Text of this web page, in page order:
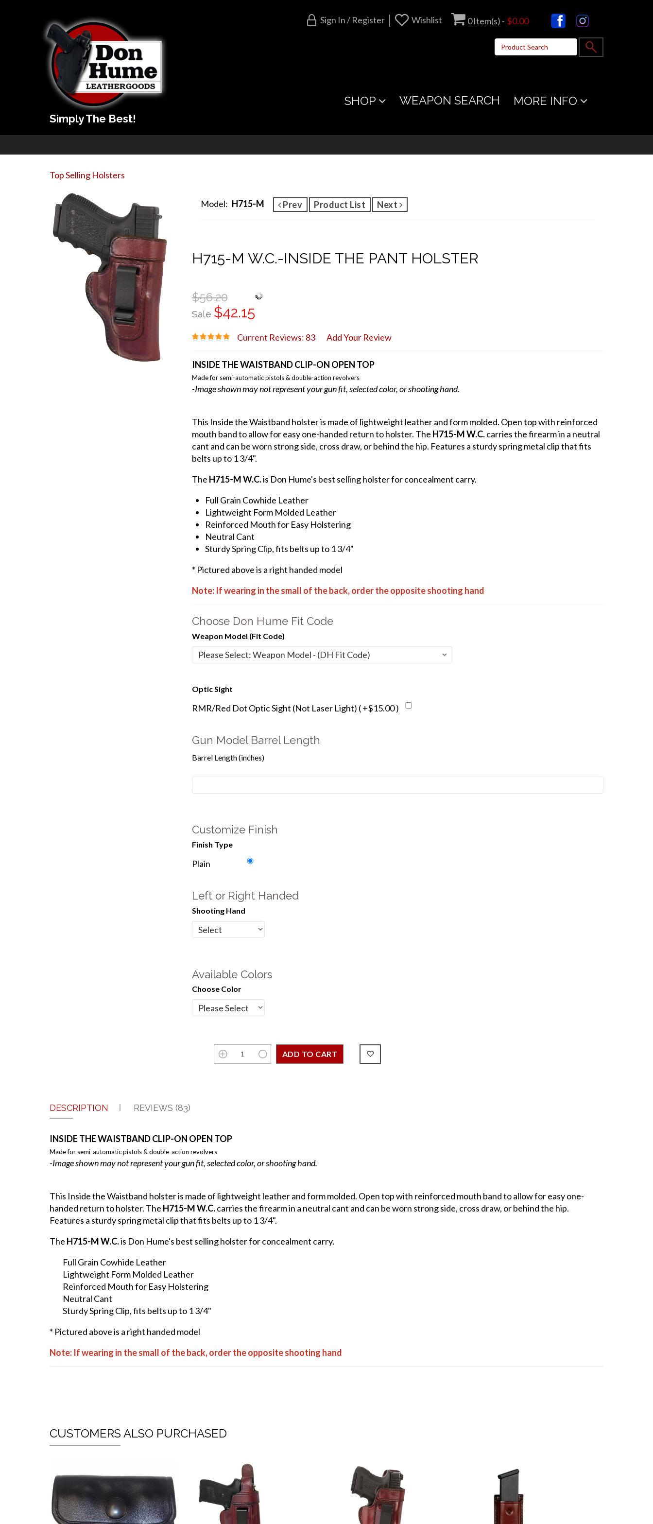
0Item(s) - $0.00
Sign In / Register Wishlist
Simply The Best!
SHOP WEAPON SEARCH MORE INFO
Top Selling Holsters
Model: H715-M Prev Product List Next
H715-M W.C.-INSIDE THE PANT HOLSTER
$56.20
Sale $42.15
Current Reviews: 83 Add Your Review
INSIDE THE WAISTBAND CLIP-ON OPEN TOP
Made for semi-automatic pistols & double-action revolvers
-Image shown may not represent your gun fit, selected color, or shooting hand.
This Inside the Waistband holster is made of lightweight leather and form molded. Open top with reinforced
mouth band to allow for easy one-handed return to holster. The H715-M W.C.carries the firearm in a neutral
cant and can be worn strong side, cross draw, or behind the hip. Features a sturdy spring metal clip that fits
belts up to 1 3/4".
The H715-M W.C.is Don Hume's best selling holster for concealment carry.
Full Grain Cowhide Leather
Lightweight Form Molded Leather
Reinforced Mouth for Easy Holstering
Neutral Cant
Sturdy Spring Clip, fits belts up to 1 3/4"
* Pictured above is a right handed model
Note: If wearing in the small of the back, order the opposite shooting hand
Choose Don Hume Fit Code
Weapon Model (Fit Code)
Optic Sight
RMR/Red Dot Optic Sight (Not Laser Light) ( +$15.00 )
Gun Model Barrel Length
Barrel Length (inches)
Customize Finish
Finish Type
Plain
Left or Right Handed
Shooting Hand
Available Colors
Choose Color
DESCRIPTION REVIEWS (83)
INSIDE THE WAISTBAND CLIP-ON OPEN TOP
Made for semi-automatic pistols & double-action revolvers
-Image shown may not represent your gun fit, selected color, or shooting hand.
This Inside the Waistband holster is made of lightweight leather and form molded. Open top with reinforced mouth band to allow for easy one-
handed return to holster. The H715-M W.C.carries the firearm in a neutral cant and can be worn strong side, cross draw, or behind the hip.
Features a sturdy spring metal clip that fits belts up to 1 3/4".
The H715-M W.C.is Don Hume's best selling holster for concealment carry.
Full Grain Cowhide Leather
Lightweight Form Molded Leather
Reinforced Mouth for Easy Holstering
Neutral Cant
Sturdy Spring Clip, fits belts up to 1 3/4"
* Pictured above is a right handed model
Note: If wearing in the small of the back, order the opposite shooting hand
CUSTOMERS ALSO PURCHASED